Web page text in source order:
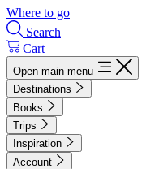
Where to go
Search
Cart
Open main menu
Destinations
Books
Trips
Inspiration
Account